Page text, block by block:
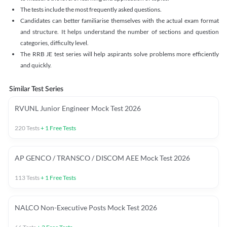
The tests include the most frequently asked questions.
Candidates can better familiarise themselves with the actual exam format
and structure. It helps understand the number of sections and question
categories, difficulty level.
The RRB JE test series will help aspirants solve problems more efficiently
and quickly.
Similar Test Series
RVUNL Junior Engineer Mock Test 2026
220Tests+ 1 Free Tests
AP GENCO / TRANSCO / DISCOM AEE Mock Test 2026
113Tests+ 1 Free Tests
NALCO Non-Executive Posts Mock Test 2026